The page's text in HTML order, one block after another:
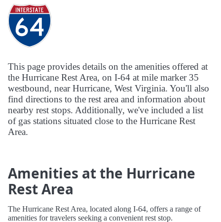
This page provides details on the amenities offered at
the Hurricane Rest Area, on I-64 at mile marker 35
westbound, near Hurricane, West Virginia. You'll also
find directions to the rest area and information about
nearby rest stops. Additionally, we've included a list
of gas stations situated close to the Hurricane Rest
Area.
Amenities at the Hurricane
Rest Area
The Hurricane Rest Area, located along I-64, offers a range of
amenities for travelers seeking a convenient rest stop.